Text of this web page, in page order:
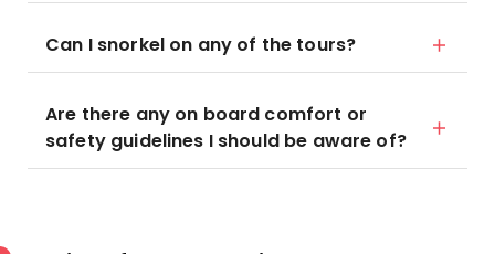
Can I snorkel on any of the tours?
Are there any on board comfort or
safety guidelines I should be aware of?